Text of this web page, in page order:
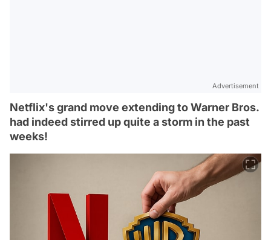
Advertisement
Netflix's grand move extending to Warner Bros.
had indeed stirred up quite a storm in the past
weeks!